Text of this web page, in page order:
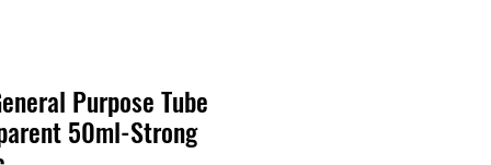
Purpose Tube
50ml-Strong